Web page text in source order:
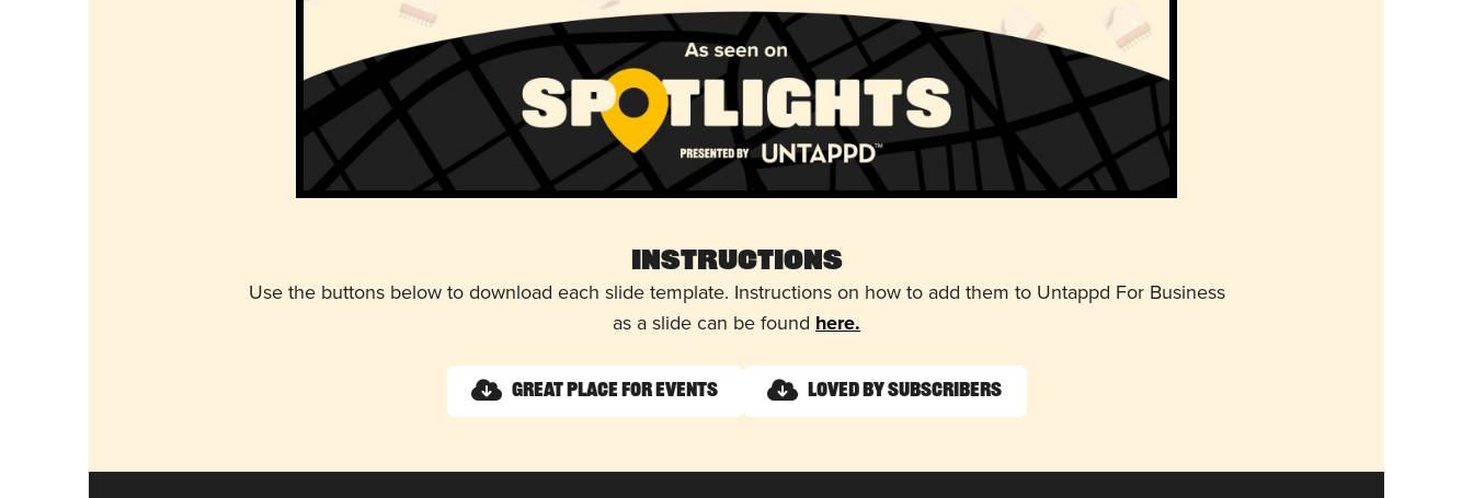
Instructions
Use the buttons below to download each slide template. Instructions on how to add them to Untappd For Business
as a slide can be found here.
Great Place for Events Loved by Subscribers